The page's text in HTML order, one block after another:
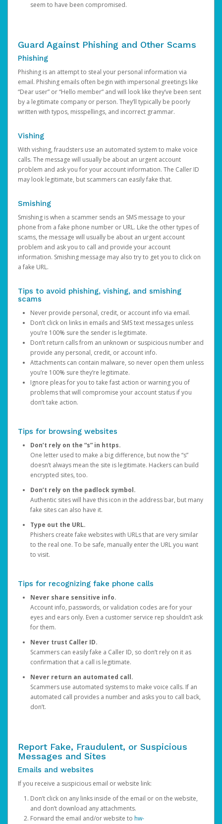
seem to have been compromised.
Guard Against Phishing and Other Scams
Phishing
Phishing is an attempt to steal your personal information via
email. Phishing emails often begin with impersonal greetings like
“Dear user” or “Hello member” and will look like they’ve been sent
by a legitimate company or person. They’ll typically be poorly
written with typos, misspellings, and incorrect grammar.
Vishing
With vishing, fraudsters use an automated system to make voice
calls. The message will usually be about an urgent account
problem and ask you for your account information. The Caller ID
may look legitimate, but scammers can easily fake that.
Smishing
Smishing is when a scammer sends an SMS message to your
phone from a fake phone number or URL. Like the other types of
scams, the message will usually be about an urgent account
problem and ask you to call and provide your account
information. Smishing message may also try to get you to click on
a fake URL.
Tips to avoid phishing, vishing, and smishing
scams
Never provide personal, credit, or account info via email.
Don’t click on links in emails and SMS text messages unless
you’re 100% sure the sender is legitimate.
Don’t return calls from an unknown or suspicious number and
provide any personal, credit, or account info.
Attachments can contain malware, so never open them unless
you’re 100% sure they’re legitimate.
Ignore pleas for you to take fast action or warning you of
problems that will compromise your account status if you
don’t take action.
Tips for browsing websites
Don’t rely on the “s” in https.
One letter used to make a big difference, but now the “s”
doesn’t always mean the site is legitimate. Hackers can build
encrypted sites, too.
Don’t rely on the padlock symbol.
Authentic sites will have this icon in the address bar, but many
fake sites can also have it.
Type out the URL.
Phishers create fake websites with URLs that are very similar
to the real one. To be safe, manually enter the URL you want
to visit.
Tips for recognizing fake phone calls
Never share sensitive info.
Account info, passwords, or validation codes are for your
eyes and ears only. Even a customer service rep shouldn’t ask
for them.
Never trust Caller ID.
Scammers can easily fake a Caller ID, so don’t rely on it as
confirmation that a call is legitimate.
Never return an automated call.
Scammers use automated systems to make voice calls. If an
automated call provides a number and asks you to call back,
don’t.
Report Fake, Fraudulent, or Suspicious
Messages and Sites
Emails and websites
If you receive a suspicious email or website link:
Don’t click on any links inside of the email or on the website,
and don’t download any attachments.
Forward the email and/or website to hw-